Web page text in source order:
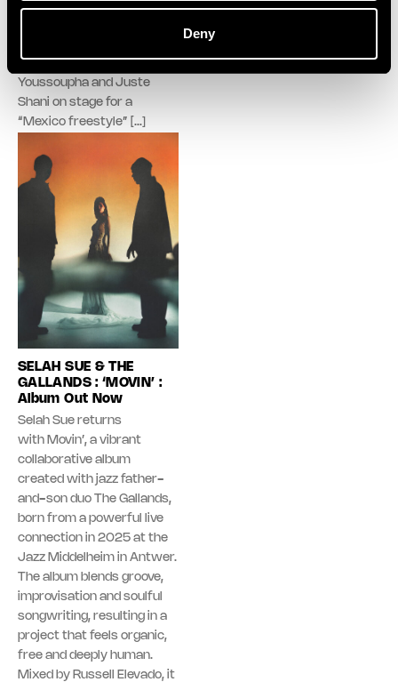
Deny
popular cultures. Rnboi
Guizmo joined Big Flo & Oli,
Youssoupha and Juste
Shani on stage for a
“Mexico freestyle” […]
avatar embodies a scene, an
energy, and a fragment of the
SELAH SUE & THE
GALLANDS : ‘MOVIN’ :
Album Out Now
Selah Sue returns
with Movin’, a vibrant
collaborative album
created with jazz father-
and-son duo The Gallands,
born from a powerful live
connection in 2025 at the
Jazz Middelheim in Antwer.
The album blends groove,
improvisation and soulful
songwriting, resulting in a
project that feels organic,
free and deeply human.
Mixed by Russell Elevado, it